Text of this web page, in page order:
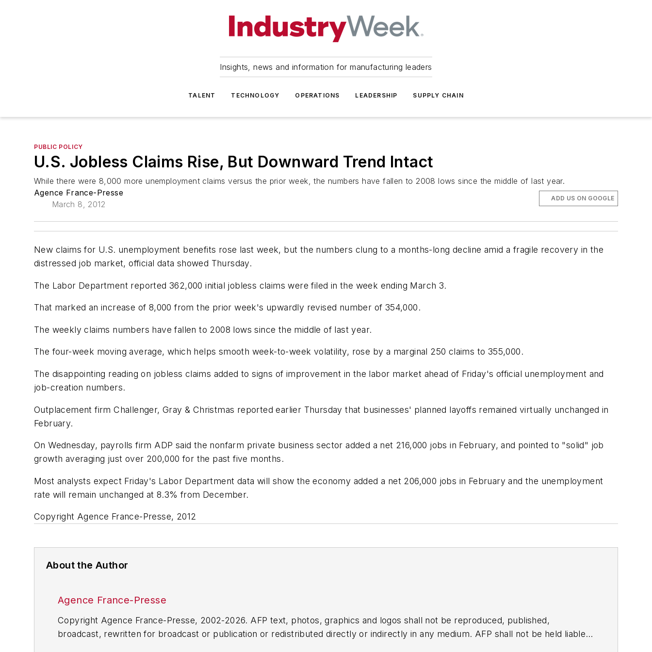
Insights, news and information for manufacturing leaders
TALENT TECHNOLOGY OPERATIONS LEADERSHIP SUPPLY CHAIN
PUBLIC POLICY
U.S. Jobless Claims Rise, But Downward Trend Intact
While there were 8,000 more unemployment claims versus the prior week, the numbers have fallen to 2008 lows since the middle of last year.
Agence France-Presse
March 8, 2012
ADD US ON GOOGLE
New claims for U.S. unemployment benefits rose last week, but the numbers clung to a months-long decline amid a fragile recovery in the
distressed job market, official data showed Thursday.
The Labor Department reported 362,000 initial jobless claims were filed in the week ending March 3.
That marked an increase of 8,000 from the prior week's upwardly revised number of 354,000.
The weekly claims numbers have fallen to 2008 lows since the middle of last year.
The four-week moving average, which helps smooth week-to-week volatility, rose by a marginal 250 claims to 355,000.
The disappointing reading on jobless claims added to signs of improvement in the labor market ahead of Friday's official unemployment and
job-creation numbers.
Outplacement firm Challenger, Gray & Christmas reported earlier Thursday that businesses' planned layoffs remained virtually unchanged in
February.
On Wednesday, payrolls firm ADP said the nonfarm private business sector added a net 216,000 jobs in February, and pointed to "solid" job
growth averaging just over 200,000 for the past five months.
Most analysts expect Friday's Labor Department data will show the economy added a net 206,000 jobs in February and the unemployment
rate will remain unchanged at 8.3% from December.
Copyright Agence France-Presse, 2012
About the Author
Agence France-Presse
Copyright Agence France-Presse, 2002-2026. AFP text, photos, graphics and logos shall not be reproduced, published,
broadcast, rewritten for broadcast or publication or redistributed directly or indirectly in any medium. AFP shall not be held liable